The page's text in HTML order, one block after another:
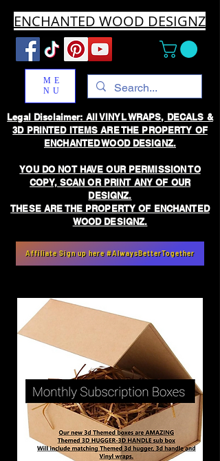
ENCHANTED WOOD DESIGNZ
ME
NU
Affiliate Sign up here #AlwaysBetterTogether
Legal Disclaimer: All VINYL WRAPS, DECALS &
3D PRINTED ITEMS ARE THE PROPERTY OF
ENCHANTED WOOD DESIGNZ.
YOU DO NOT HAVE OUR PERMISSION TO
COPY, SCAN OR PRINT ANY OF OUR
DESIGNZ.
THESE ARE THE PROPERTY OF ENCHANTED
WOOD DESIGNZ.